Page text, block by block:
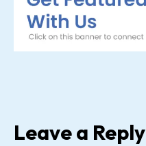
Leave a Reply